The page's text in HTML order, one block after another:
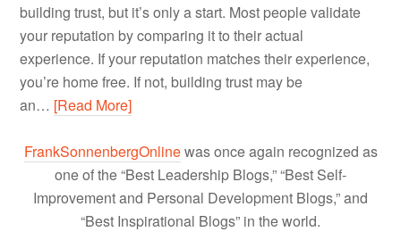
building trust, but it’s only a start. Most people validate
your reputation by comparing it to their actual
experience. If your reputation matches their experience,
you’re home free. If not, building trust may be
an… [Read More]
FrankSonnenbergOnlinewas once again recognized as
one of the “Best Leadership Blogs,” “Best Self-
Improvement and Personal Development Blogs,” and
“Best Inspirational Blogs” in the world.